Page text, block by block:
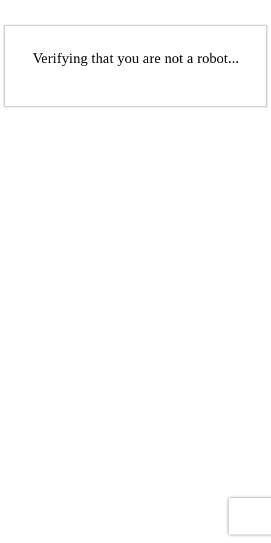
Verifying that you are not a robot...